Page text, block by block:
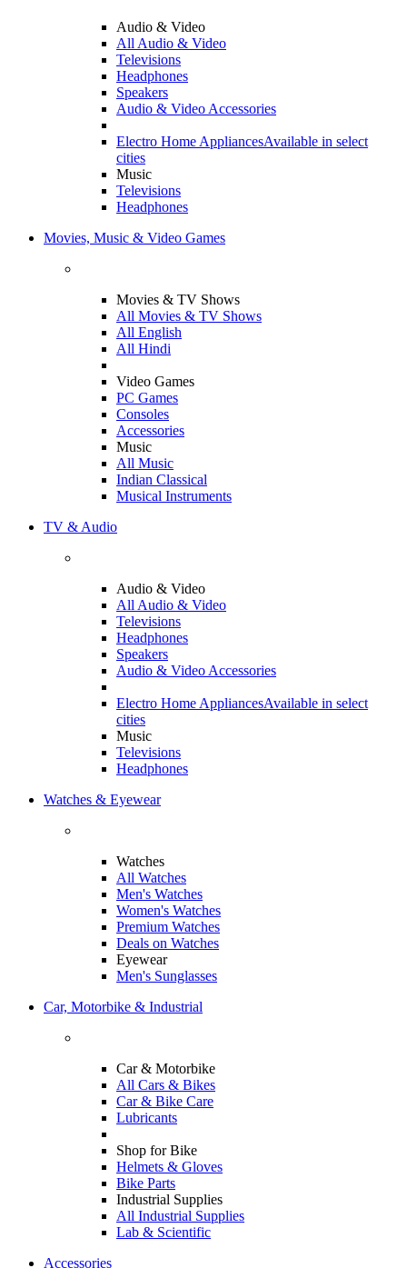
Audio & Video
All Audio & Video
Televisions
Headphones
Speakers
Audio & Video Accessories
Electro Home AppliancesAvailable in select
cities
Music
Televisions
Headphones
Movies, Music & Video Games
Movies & TV Shows
All Movies & TV Shows
All English
All Hindi
Video Games
PC Games
Consoles
Accessories
Music
All Music
Indian Classical
Musical Instruments
TV & Audio
Audio & Video
All Audio & Video
Televisions
Headphones
Speakers
Audio & Video Accessories
Electro Home AppliancesAvailable in select
cities
Music
Televisions
Headphones
Watches & Eyewear
Watches
All Watches
Men's Watches
Women's Watches
Premium Watches
Deals on Watches
Eyewear
Men's Sunglasses
Car, Motorbike & Industrial
Car & Motorbike
All Cars & Bikes
Car & Bike Care
Lubricants
Shop for Bike
Helmets & Gloves
Bike Parts
Industrial Supplies
All Industrial Supplies
Lab & Scientific
Accessories